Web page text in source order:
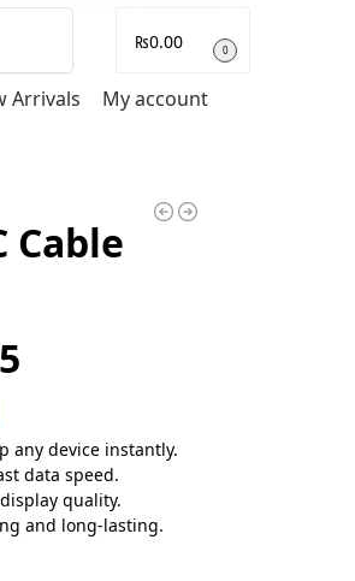
₨0.00 0
Arrivals My account
Cable
any device instantly.
data speed.
quality.
and long-lasting.